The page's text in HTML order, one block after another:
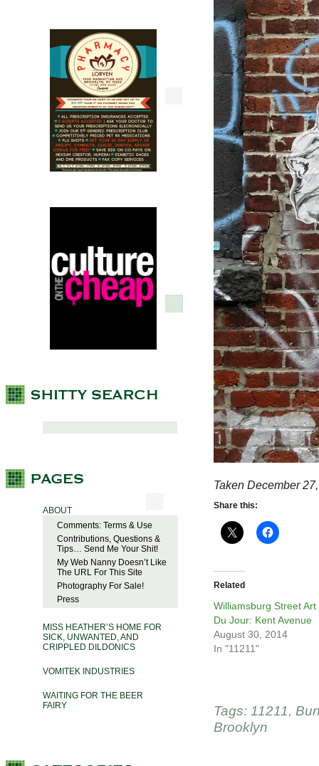
ABOUT
Comments: Terms & Use
Contributions, Questions &
Tips… Send Me Your Shit!
My Web Nanny Doesn’t Like
The URL For This Site
Photography For Sale!
Press
MISS HEATHER’S HOME FOR
SICK, UNWANTED, AND
CRIPPLED DILDONICS
VOMITEK INDUSTRIES
WAITING FOR THE BEER
FAIRY
Taken December
Share this:
Related
Williamsburg Street Art
Du Jour: Kent Avenue
August 30, 2014
In "11211"
Tags: 11211,
Brooklyn